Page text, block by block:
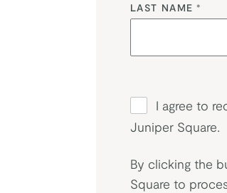
*
LAST NAME
I agree to
Juniper Square.
By clicking the
Square to